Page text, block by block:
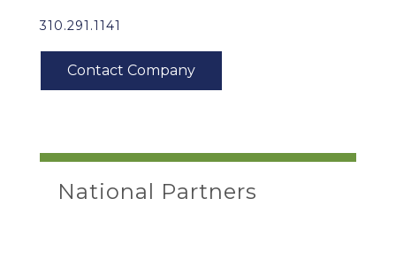
310.291.1141
National Partners